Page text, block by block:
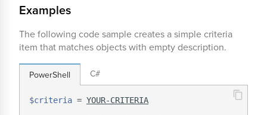
Examples
The following code sample creates a simple criteria
item that matches objects with empty description.
PowerShell
$criteria = YOUR-CRITERIA
C#